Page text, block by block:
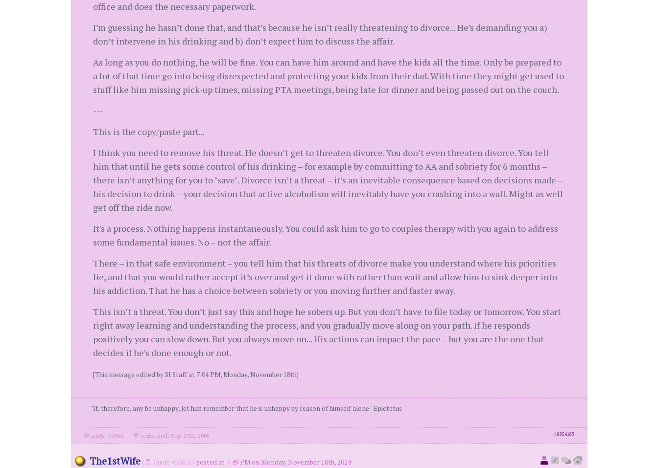
office and does the necessary paperwork.
I’m guessing he hasn’t done that, and that’s because he isn’t really threatening to divorce... He’s demanding you a)
don’t intervene in his drinking and b) don’t expect him to discuss the affair.
As long as you do nothing, he will be fine. You can have him around and have the kids all the time. Only be prepared to
a lot of that time go into being disrespected and protecting your kids from their dad. With time they might get used to
stuff like him missing pick-up times, missing PTA meetings, being late for dinner and being passed out on the couch.
---
This is the copy/paste part...
I think you need to remove his threat. He doesn’t get to threaten divorce. You don’t even threaten divorce. You tell
him that until he gets some control of his drinking – for example by committing to AA and sobriety for 6 months –
there isn’t anything for you to "save". Divorce isn’t a threat – it’s an inevitable consequence based on decisions made –
his decision to drink – your decision that active alcoholism will inevitably have you crashing into a wall. Might as well
get off the ride now.
It's a process. Nothing happens instantaneously. You could ask him to go to couples therapy with you again to address
some fundamental issues. No – not the affair.
There – in that safe environment – you tell him that his threats of divorce make you understand where his priorities
lie, and that you would rather accept it’s over and get it done with rather than wait and allow him to sink deeper into
his addiction. That he has a choice between sobriety or you moving further and faster away.
This isn’t a threat. You don’t just say this and hope he sobers up. But you don’t have to file today or tomorrow. You start
right away learning and understanding the process, and you gradually move along on your path. If he responds
positively you can slow down. But you always move on... His actions can impact the pace – but you are the one that
decides if he’s done enough or not.
[This message edited by SI Staff at 7:04 PM, Monday, November 18th]
"If, therefore, any be unhappy, let him remember that he is unhappy by reason of himself alone." Epictetus
posts: 13964 · registered: Sep. 29th, 2005 id 8854185
The1stWife ( Guide #58832) posted at 7:49 PM on Monday, November 18th, 2024